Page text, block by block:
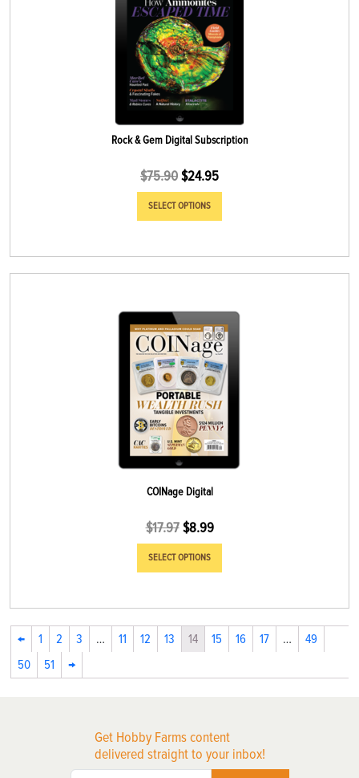
Rock & Gem Digital Subscription
$75.90$24.95
SELECT OPTIONS
COINage Digital
$17.97 $8.99
SELECT OPTIONS
← 1 2 3 … 11 12 13 14 15 16 17 …
49
50
51 →
Get Hobby Farms content
delivered straight to your inbox!